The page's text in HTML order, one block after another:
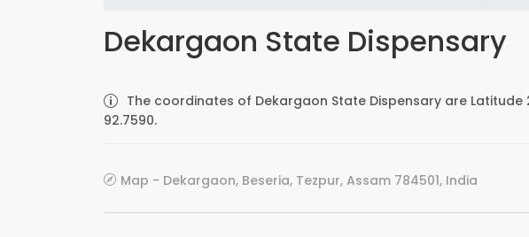
Dekargaon State Dispensary
The coordinates of Dekargaon State Dispensary are Latitude
92.7590.
Map - Dekargaon, Beseria, Tezpur, Assam 784501, India